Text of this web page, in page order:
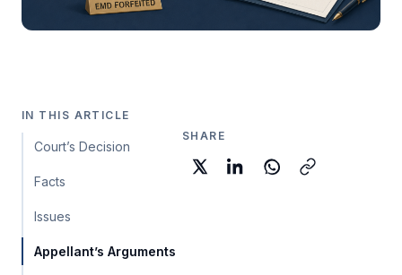
IN THIS ARTICLE
Court’s Decision
Facts
Issues
Appellant’s Arguments
SHARE